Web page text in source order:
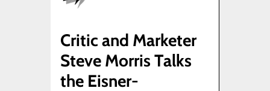
Critic and Marketer
Steve Morris Talks
the Eisner-